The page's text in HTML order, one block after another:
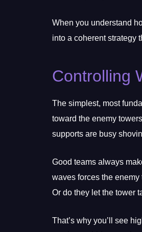
When you understand
into a coherent strategy
Controlling
The simplest, most
toward the enemy
supports are busy
Good teams always
waves forces the
Or do they let the tower
That’s why you’ll see